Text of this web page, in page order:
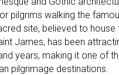
pilgrims walking the
site, believed to house
James, has been
years, making it one of
pilgrimage destinations.